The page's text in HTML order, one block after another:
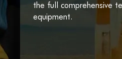
the full comprehensive
equipment.